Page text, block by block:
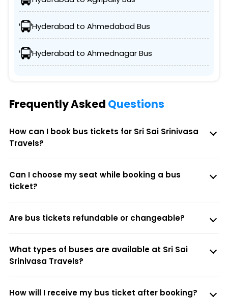
Hyderabad to Ahmedabad Bus
Hyderabad to Ahmednagar Bus
Frequently Asked Questions
How can I book bus tickets for Sri Sai Srinivasa
Travels?
Can I choose my seat while booking a bus
ticket?
Are bus tickets refundable or changeable?
What types of buses are available at Sri Sai
Srinivasa Travels?
How will I receive my bus ticket after booking?